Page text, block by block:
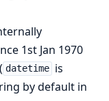
1st Jan 1970
datetime is
by default in